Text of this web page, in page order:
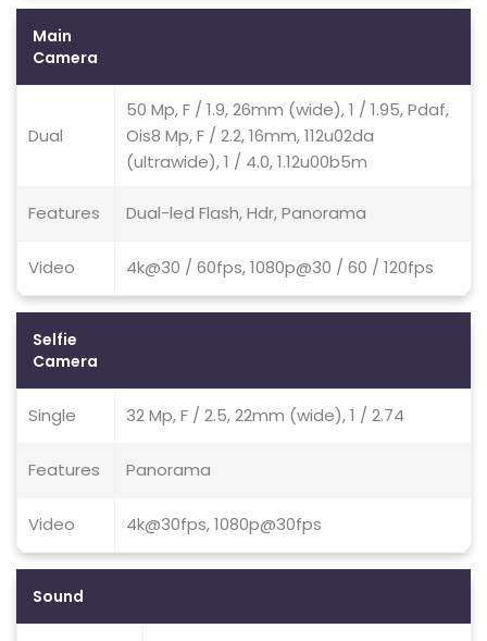
Main
Camera
Dual
50 Mp, F / 1.9, 26mm (wide), 1 / 1.95, Pdaf,
Ois8 Mp, F / 2.2, 16mm, 112u02da
(ultrawide), 1 / 4.0, 1.12u00b5m
Features Dual-led Flash, Hdr, Panorama
Video 4k@30 / 60fps, 1080p@30 / 60 / 120fps
Selfie
Camera
Single 32 Mp, F / 2.5, 22mm (wide), 1 / 2.74
Features Panorama
Video 4k@30fps, 1080p@30fps
Sound